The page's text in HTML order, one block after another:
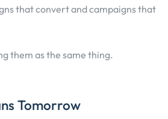
that convert and campaigns that
them as the same thing.
Tomorrow